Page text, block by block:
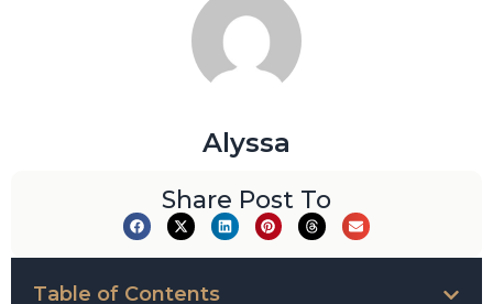
Alyssa
Share Post To
Table of Contents